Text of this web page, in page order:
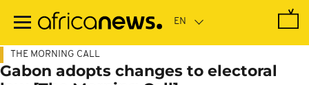
main
THE MORNING CALL
Gabon adopts changes to electoral